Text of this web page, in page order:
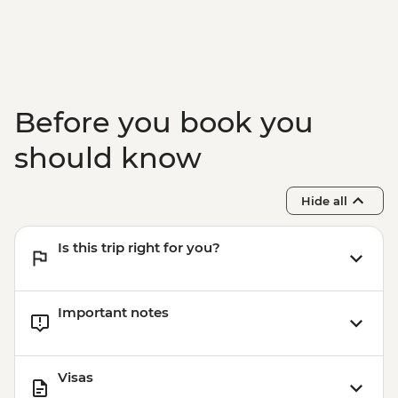
Before you book you
should know
Hide all
Is this trip right for you?
Important notes
Visas